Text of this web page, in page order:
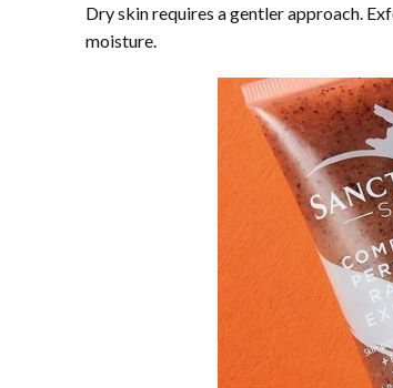
Dry skin requires a gentler approach.
moisture.